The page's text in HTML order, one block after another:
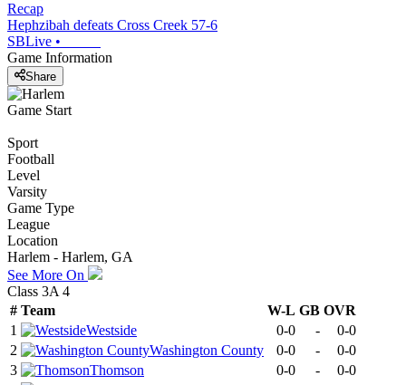
Recap
Hephzibah defeats Cross Creek 57-6
SBLive •
Game Information
Share
Game Start
Sport
Football
Level
Varsity
Game Type
League
Location
Harlem - Harlem, GA
See More On
Class 3A 4
# Team W-L GB OVR
1
Westside 0-0 -
0-0
2
Washington County 0-0 -
0-0
3
Thomson 0-0 -
0-0